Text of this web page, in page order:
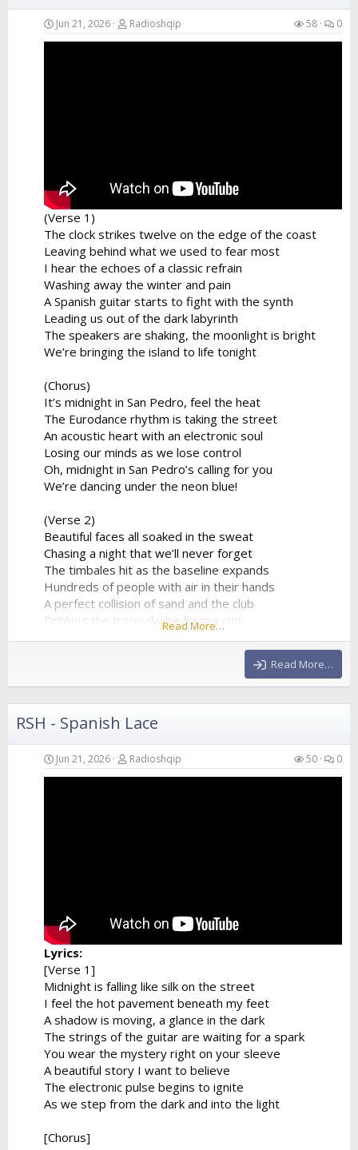
Jun 21, 2026 Radioshqip 58 0
(Verse 1)
The clock strikes twelve on the edge of the coast
Leaving behind what we used to fear most
I hear the echoes of a classic refrain
Washing away the winter and pain
A Spanish guitar starts to fight with the synth
Leading us out of the dark labyrinth
The speakers are shaking, the moonlight is bright
We’re bringing the island to life tonight
(Chorus)
It’s midnight in San Pedro, feel the heat
The Eurodance rhythm is taking the street
An acoustic heart with an electronic soul
Losing our minds as we lose control
Oh, midnight in San Pedro’s calling for you
We’re dancing under the neon blue!
(Verse 2)
Beautiful faces all soaked in the sweat
Chasing a night that we’ll never forget
The timbales hit as the baseline expands
Hundreds of people with air in their hands
A perfect collision of sand and the club
Drinking the tropical vibe from a cup
The synthesizer is reaching the peak
Read More…
Read More…
RSH - Spanish Lace
Jun 21, 2026 Radioshqip 50 0
Lyrics:
[Verse 1]
Midnight is falling like silk on the street
I feel the hot pavement beneath my feet
A shadow is moving, a glance in the dark
The strings of the guitar are waiting for a spark
You wear the mystery right on your sleeve
A beautiful story I want to believe
The electronic pulse begins to ignite
As we step from the dark and into the light
[Chorus]